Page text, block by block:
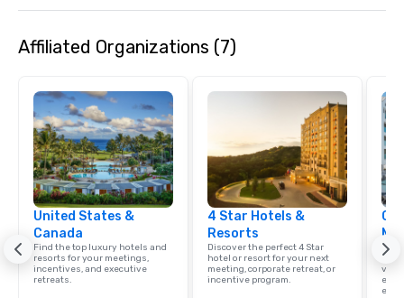
Affiliated Organizations (7)
United States &
Canada
Find the top luxury hotels and
resorts for your meetings,
incentives, and executive
retreats.
4 Star Hotels &
Resorts
Discover the perfect 4 Star
hotel or resort for your next
meeting, corporate retreat, or
incentive program.